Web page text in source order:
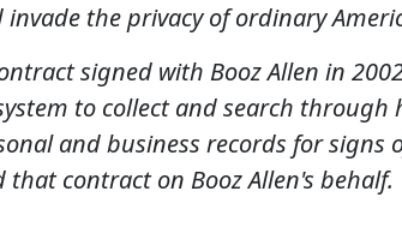
the privacy of ordinary
signed with Booz Allen in
to collect and search through
and business records for signs
that contract on Booz Allen's behalf.